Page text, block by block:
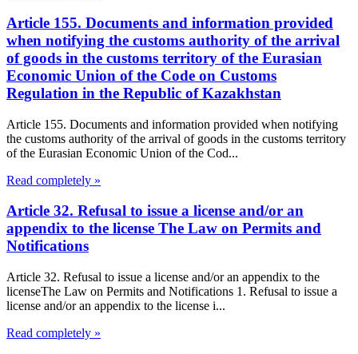
Article 155. Documents and information provided
when notifying the customs authority of the arrival
of goods in the customs territory of the Eurasian
Economic Union of the Code on Customs
Regulation in the Republic of Kazakhstan
Article 155. Documents and information provided when notifying
the customs authority of the arrival of goods in the customs territory
of the Eurasian Economic Union of the Cod...
Read completely »
Article 32. Refusal to issue a license and/or an
appendix to the license The Law on Permits and
Notifications
Article 32. Refusal to issue a license and/or an appendix to the
licenseThe Law on Permits and Notifications 1. Refusal to issue a
license and/or an appendix to the license i...
Read completely »